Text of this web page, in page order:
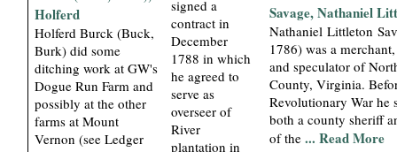
Holferd
Holferd Burck (Buck,
Burk) did some
ditching work at GW's
Dogue Run Farm and
possibly at the other
farms at Mount
Vernon (see Ledger
signed a
contract in
December
1788 in which
he agreed to
serve as
overseer of
River
plantation in
Savage, Nathaniel
Nathaniel Littleton
1786) was a
and speculator of
County, Virginia.
Revolutionary War he
both a county sheriff
of the... Read More